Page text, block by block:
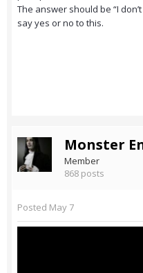
The answer should be “I
say yes or no to this.
Monster
Member
868 posts
Posted May 7